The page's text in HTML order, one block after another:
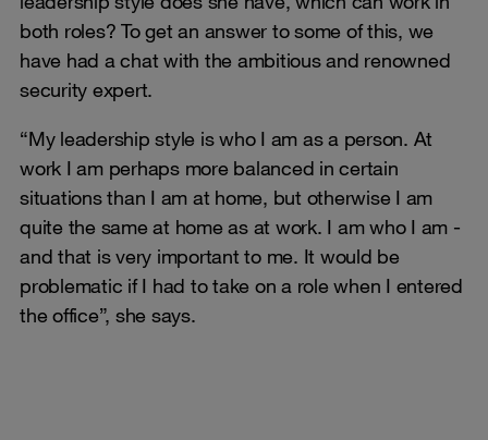
both roles? To get an answer to some of this, we
have had a chat with the ambitious and renowned
security expert.
“My leadership style is who I am as a person. At
work I am perhaps more balanced in certain
situations than I am at home, but otherwise I am
quite the same at home as at work. I am who I am -
and that is very important to me. It would be
problematic if I had to take on a role when I entered
the office”, she says.